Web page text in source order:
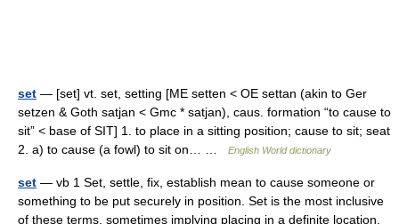
set — [set] vt. set, setting [ME setten < OE settan (akin to Ger
setzen & Goth satjan < Gmc * satjan), caus. formation “to cause to
sit” < base of SIT] 1. to place in a sitting position; cause to sit; seat
2. a) to cause (a fowl) to sit on… …
English World dictionary
set — vb 1 Set, settle, fix, establish mean to cause someone or
something to be put securely in position. Set is the most inclusive
of these terms, sometimes implying placing in a definite location,